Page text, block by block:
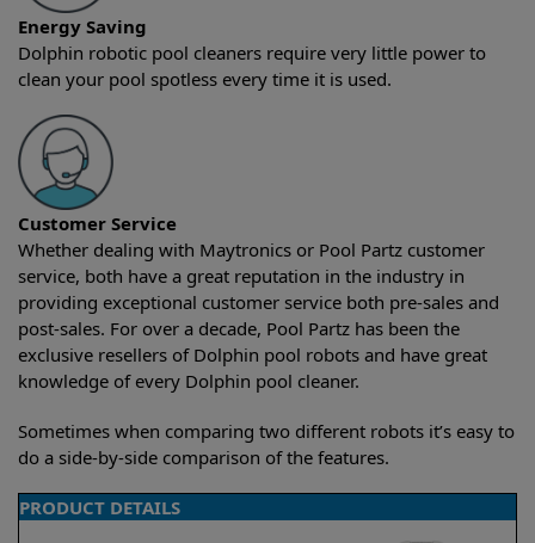
Energy Saving
Dolphin robotic pool cleaners require very little power to
clean your pool spotless every time it is used.
Customer Service
Whether dealing with Maytronics or Pool Partz customer
service, both have a great reputation in the industry in
providing exceptional customer service both pre-sales and
post-sales. For over a decade, Pool Partz has been the
exclusive resellers of Dolphin pool robots and have great
knowledge of every Dolphin pool cleaner.
Sometimes when comparing two different robots it’s easy to
do a side-by-side comparison of the features.
PRODUCT DETAILS